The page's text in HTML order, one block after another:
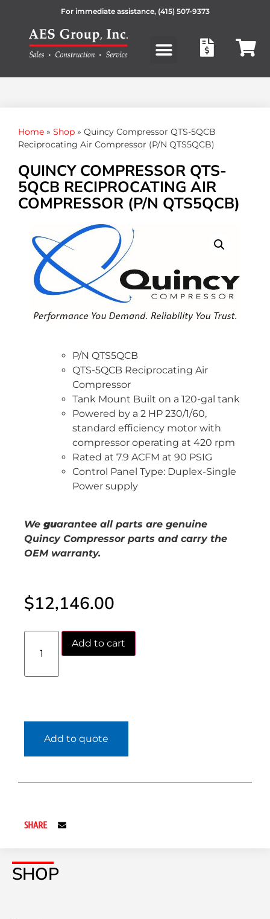
For immediate assistance, (415) 507-9373
SHOP
Home » Shop » Quincy Compressor QTS-5QCB
Reciprocating Air Compressor (P/N QTS5QCB)
QUINCY COMPRESSOR QTS-
5QCB RECIPROCATING AIR
COMPRESSOR (P/N QTS5QCB)
P/N QTS5QCB
QTS-5QCB Reciprocating Air
Compressor
Tank Mount Built on a 120-gal tank
Powered by a 2 HP 230/1/60,
standard efficiency motor with
compressor operating at 420 rpm
Rated at 7.9 ACFM at 90 PSIG
Control Panel Type: Duplex-Single
Power supply
We guarantee all parts are genuine
Quincy Compressor parts and carry the
OEM warranty.
$12,146.00
Add to cart
Add to quote
SHARE